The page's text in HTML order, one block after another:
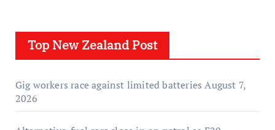
Top New Zealand Post
Gig workers race against limited batteries August 7,
2026